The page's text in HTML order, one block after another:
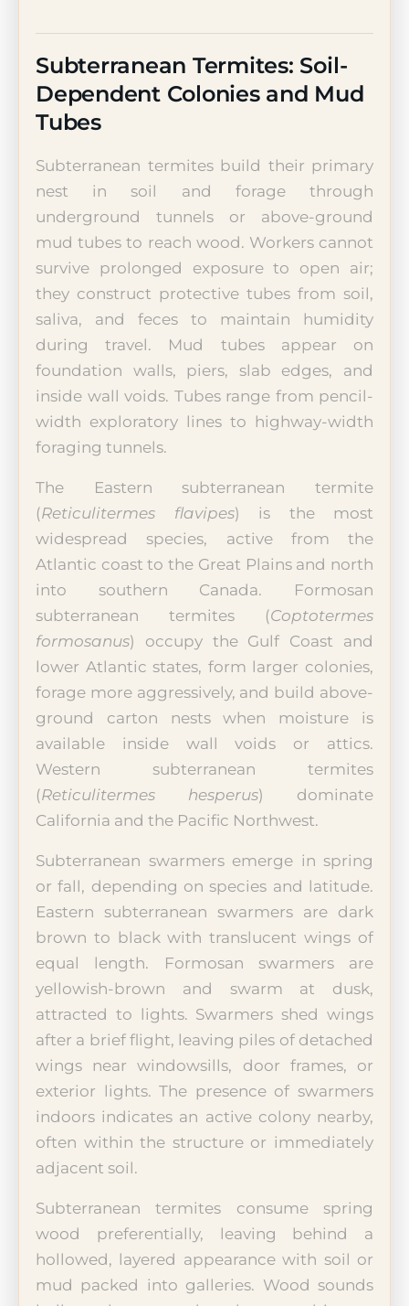
Subterranean Termites: Soil-
Dependent Colonies and Mud
Tubes
Subterranean termites build their primary
nest in soil and forage through
underground tunnels or above-ground
mud tubes to reach wood. Workers cannot
survive prolonged exposure to open air;
they construct protective tubes from soil,
saliva, and feces to maintain humidity
during travel. Mud tubes appear on
foundation walls, piers, slab edges, and
inside wall voids. Tubes range from pencil-
width exploratory lines to highway-width
foraging tunnels.
The Eastern subterranean termite
(Reticulitermes flavipes) is the most
widespread species, active from the
Atlantic coast to the Great Plains and north
into southern Canada. Formosan
subterranean termites (Coptotermes
formosanus) occupy the Gulf Coast and
lower Atlantic states, form larger colonies,
forage more aggressively, and build above-
ground carton nests when moisture is
available inside wall voids or attics.
Western subterranean termites
(Reticulitermes hesperus) dominate
California and the Pacific Northwest.
Subterranean swarmers emerge in spring
or fall, depending on species and latitude.
Eastern subterranean swarmers are dark
brown to black with translucent wings of
equal length. Formosan swarmers are
yellowish-brown and swarm at dusk,
attracted to lights. Swarmers shed wings
after a brief flight, leaving piles of detached
wings near windowsills, door frames, or
exterior lights. The presence of swarmers
indoors indicates an active colony nearby,
often within the structure or immediately
adjacent soil.
Subterranean termites consume spring
wood preferentially, leaving behind a
hollowed, layered appearance with soil or
mud packed into galleries. Wood sounds